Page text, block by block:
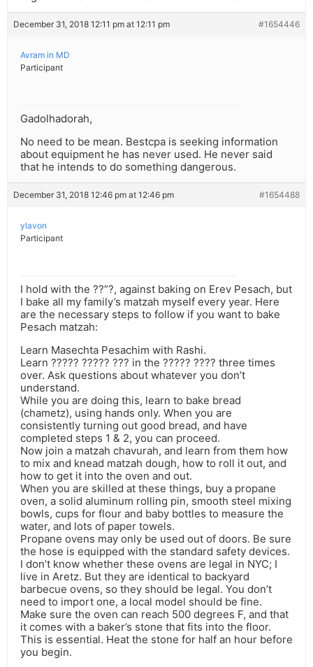
December 31, 2018 12:11 pm at 12:11 pm #1654446
Avram in MD
Participant
Gadolhadorah,
No need to be mean. Bestcpa is seeking information
about equipment he has never used. He never said
that he intends to do something dangerous.
December 31, 2018 12:46 pm at 12:46 pm #1654488
ylavon
Participant
I hold with the ??”?, against baking on Erev Pesach, but
I bake all my family’s matzah myself every year. Here
are the necessary steps to follow if you want to bake
Pesach matzah:
Learn Masechta Pesachim with Rashi.
Learn ????? ????? ??? in the ????? ???? three times
over. Ask questions about whatever you don’t
understand.
While you are doing this, learn to bake bread
(chametz), using hands only. When you are
consistently turning out good bread, and have
completed steps 1 & 2, you can proceed.
Now join a matzah chavurah, and learn from them how
to mix and knead matzah dough, how to roll it out, and
how to get it into the oven and out.
When you are skilled at these things, buy a propane
oven, a solid aluminum rolling pin, smooth steel mixing
bowls, cups for flour and baby bottles to measure the
water, and lots of paper towels.
Propane ovens may only be used out of doors. Be sure
the hose is equipped with the standard safety devices.
I don’t know whether these ovens are legal in NYC; I
live in Aretz. But they are identical to backyard
barbecue ovens, so they should be legal. You don’t
need to import one, a local model should be fine.
Make sure the oven can reach 500 degrees F, and that
it comes with a baker’s stone that fits into the floor.
This is essential. Heat the stone for half an hour before
you begin.